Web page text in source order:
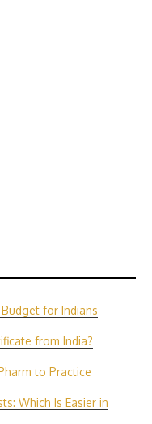
for Indians
from India?
to Practice
Which Is E‌asier in​